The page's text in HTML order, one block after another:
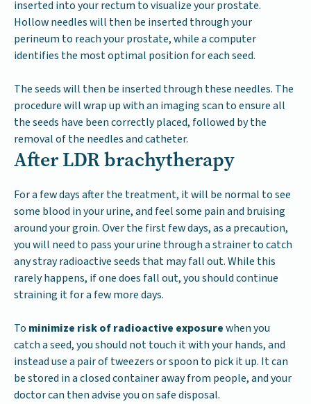
inserted into your rectum to visualize your prostate.
Hollow needles will then be inserted through your
perineum to reach your prostate, while a computer
identifies the most optimal position for each seed.
The seeds will then be inserted through these needles. The
procedure will wrap up with an imaging scan to ensure all
the seeds have been correctly placed, followed by the
removal of the needles and catheter.
After LDR brachytherapy
For a few days after the treatment, it will be normal to see
some blood in your urine, and feel some pain and bruising
around your groin. Over the first few days, as a precaution,
you will need to pass your urine through a strainer to catch
any stray radioactive seeds that may fall out. While this
rarely happens, if one does fall out, you should continue
straining it for a few more days.
To minimize risk of radioactive exposurewhen you
catch a seed, you should not touch it with your hands, and
instead use a pair of tweezers or spoon to pick it up. It can
be stored in a closed container away from people, and your
doctor can then advise you on safe disposal.